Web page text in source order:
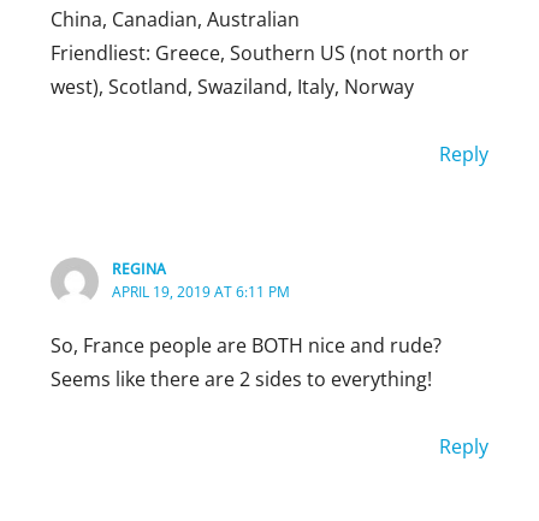
China, Canadian, Australian
Friendliest: Greece, Southern US (not north or
west), Scotland, Swaziland, Italy, Norway
Reply
REGINA
APRIL 19, 2019 AT 6:11 PM
So, France people are BOTH nice and rude?
Seems like there are 2 sides to everything!
Reply